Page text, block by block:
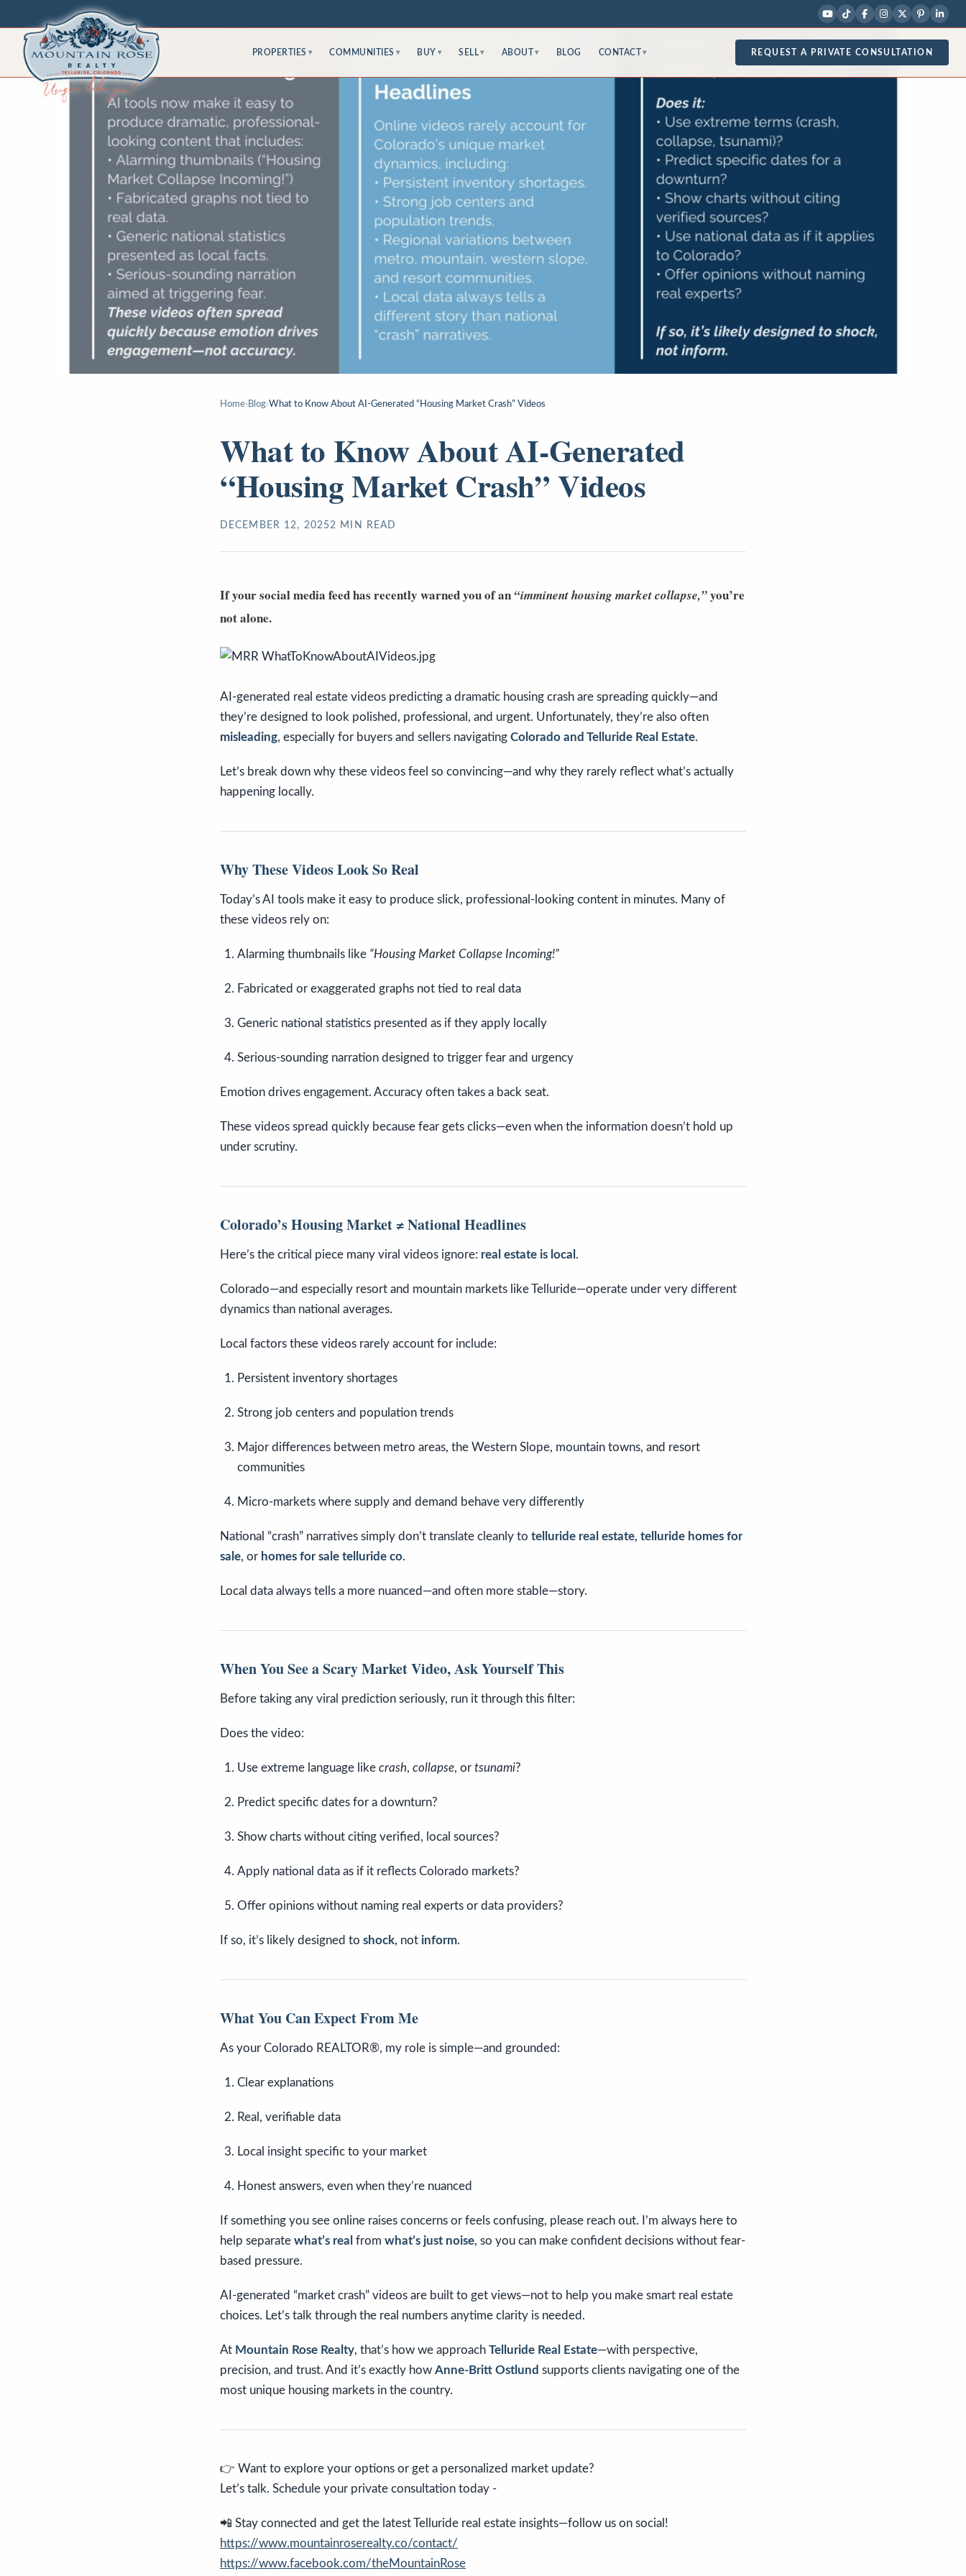
PROPERTIES ▾ COMMUNITIES ▾ BUY ▾ SELL ▾ ABOUT ▾ BLOG CONTACT ▾ REQUEST A PRIVATE CONSULTATION
Home› Blog›What to Know About AI-Generated “Housing Market Crash” Videos
What to Know About AI-Generated
“Housing Market Crash” Videos
DECEMBER 12, 20252 MIN READ
If your social media feed has recently warned you of an “imminent housing market collapse,”you’re
not alone.
AI-generated real estate videos predicting a dramatic housing crash are spreading quickly—and
they’re designed to look polished, professional, and urgent. Unfortunately, they’re also often
misleading, especially for buyers and sellers navigating Colorado and Telluride Real Estate.
Let’s break down why these videos feel so convincing—and why they rarely reflect what’s actually
happening locally.
Why These Videos Look So Real
Today’s AI tools make it easy to produce slick, professional-looking content in minutes. Many of
these videos rely on:
Alarming thumbnails like “Housing Market Collapse Incoming!”
Fabricated or exaggerated graphs not tied to real data
Generic national statistics presented as if they apply locally
Serious-sounding narration designed to trigger fear and urgency
Emotion drives engagement. Accuracy often takes a back seat.
These videos spread quickly because fear gets clicks—even when the information doesn’t hold up
under scrutiny.
Colorado’s Housing Market ≠ National Headlines
Here’s the critical piece many viral videos ignore: real estate is local .
Colorado—and especially resort and mountain markets like Telluride—operate under very different
dynamics than national averages.
Local factors these videos rarely account for include:
Persistent inventory shortages
Strong job centers and population trends
Major differences between metro areas, the Western Slope, mountain towns, and resort
communities
Micro-markets where supply and demand behave very differently
National “crash” narratives simply don’t translate cleanly to telluride real estate, telluride homes for
sale, or homes for sale telluride co.
Local data always tells a more nuanced—and often more stable—story.
When You See a Scary Market Video, Ask Yourself This
Before taking any viral prediction seriously, run it through this filter:
Does the video:
Use extreme language like crash, collapse, or tsunami?
Predict specific dates for a downturn?
Show charts without citing verified, local sources?
Apply national data as if it reflects Colorado markets?
Offer opinions without naming real experts or data providers?
If so, it’s likely designed to shock, not inform.
What You Can Expect From Me
As your Colorado REALTOR®, my role is simple—and grounded:
Clear explanations
Real, verifiable data
Local insight specific to your market
Honest answers, even when they’re nuanced
If something you see online raises concerns or feels confusing, please reach out. I’m always here to
help separate what’s real from what’s just noise, so you can make confident decisions without fear-
based pressure.
AI-generated “market crash” videos are built to get views—not to help you make smart real estate
choices. Let’s talk through the real numbers anytime clarity is needed.
At Mountain Rose Realty, that’s how we approach Telluride Real Estate—with perspective,
precision, and trust. And it’s exactly how Anne-Britt Ostlund supports clients navigating one of the
most unique housing markets in the country.
👉 Want to explore your options or get a personalized market update?
Let’s talk. Schedule your private consultation today -
📲 Stay connected and get the latest Telluride real estate insights—follow us on social!
https://www.mountainroserealty.co/contact/
https://www.facebook.com/theMountainRose